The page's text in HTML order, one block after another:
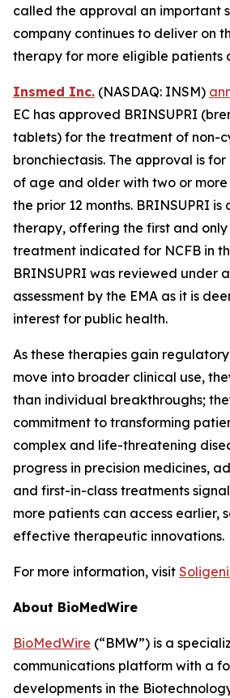
called the approval an important
company continues to deliver on
therapy for more eligible patients
Insmed Inc. (NASDAQ: INSM)
EC has approved BRINSUPRI
tablets) for the treatment of non-
bronchiectasis. The approval is
of age and older with two or
the prior 12 months. BRINSUPRI
therapy, offering the first and
treatment indicated for NCFB in
BRINSUPRI was reviewed under
assessment by the EMA as it is
interest for public health.
As these therapies gain
move into broader clinical use,
than individual breakthroughs;
commitment to transforming
complex and life-threatening
progress in precision medicines,
and first-in-class treatments
more patients can access earlier,
effective therapeutic innovations.
For more information, visit
About BioMedWire
BioMedWire (“BMW”) is a
communications platform with a
developments in the